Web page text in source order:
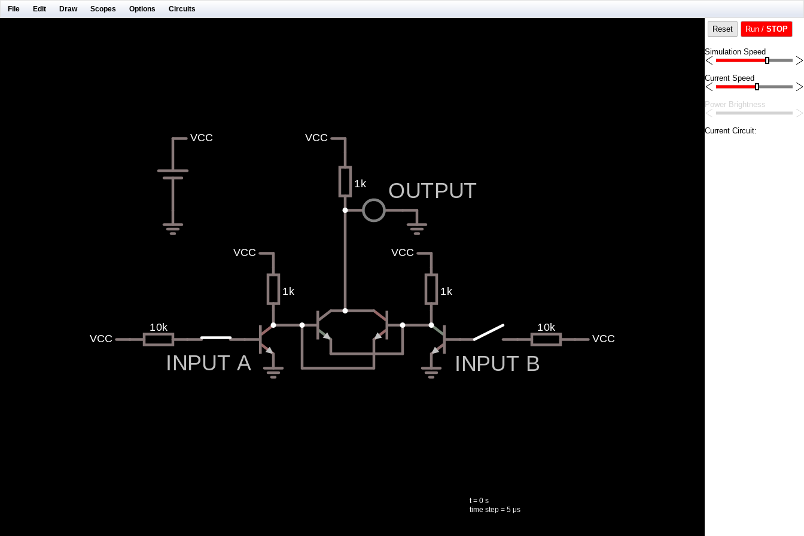
File Edit Draw Scopes Options Circuits
Reset Run / STOP
Simulation Speed
Current Speed
Power Brightness
Current Circuit: